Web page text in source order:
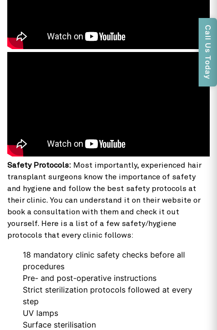
Safety Protocols: Most importantly, experienced hair
transplant surgeons know the importance of safety
and hygiene and follow the best safety protocols at
their clinic. You can understand it on their website or
book a consultation with them and check it out
yourself. Here is a list of a few safety/hygiene
protocols that every clinic follows:
18 mandatory clinic safety checks before all
procedures
Pre- and post-operative instructions
Strict sterilization protocols followed at every
step
UV lamps
Surface sterilisation
Call Us Today